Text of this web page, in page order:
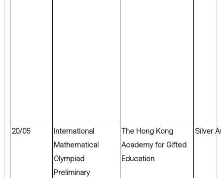
20/05
International
Mathematical
Olympiad
Preliminary
The Hong Kong
Academy for Gifted
Education
Silver